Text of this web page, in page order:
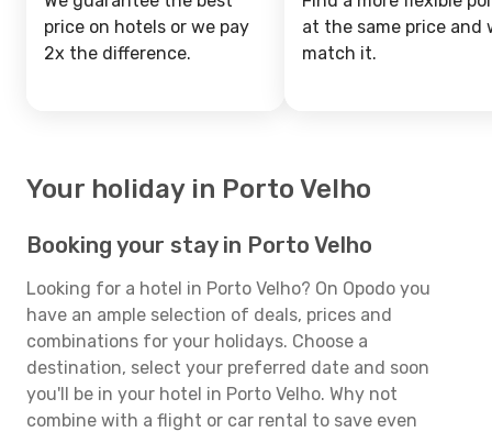
price on hotels or we pay
2x the difference.
at the same price and
match it.
Your holiday in Porto Velho
Booking your stay in Porto Velho
Looking for a hotel in Porto Velho? On Opodo you
have an ample selection of deals, prices and
combinations for your holidays. Choose a
destination, select your preferred date and soon
you'll be in your hotel in Porto Velho. Why not
combine with a flight or car rental to save even